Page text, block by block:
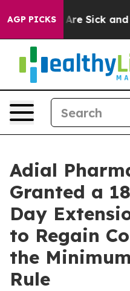
AGP PICKSAre Sick and
Adial
Granted a
Day
to Regain
the
Rule